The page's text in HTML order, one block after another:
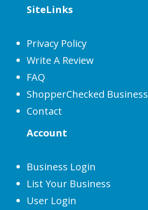
SiteLinks
Privacy Policy
Write A Review
FAQ
ShopperChecked Business
Contact
Account
Business Login
List Your Business
User Login